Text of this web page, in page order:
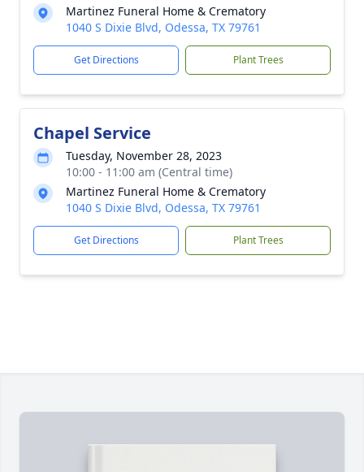
Martinez Funeral Home & Crematory
1040 S Dixie Blvd, Odessa, TX 79761
Get Directions Plant Trees
Chapel Service
Tuesday, November 28, 2023
10:00 - 11:00 am (Central time)
Martinez Funeral Home & Crematory
1040 S Dixie Blvd, Odessa, TX 79761
Get Directions Plant Trees